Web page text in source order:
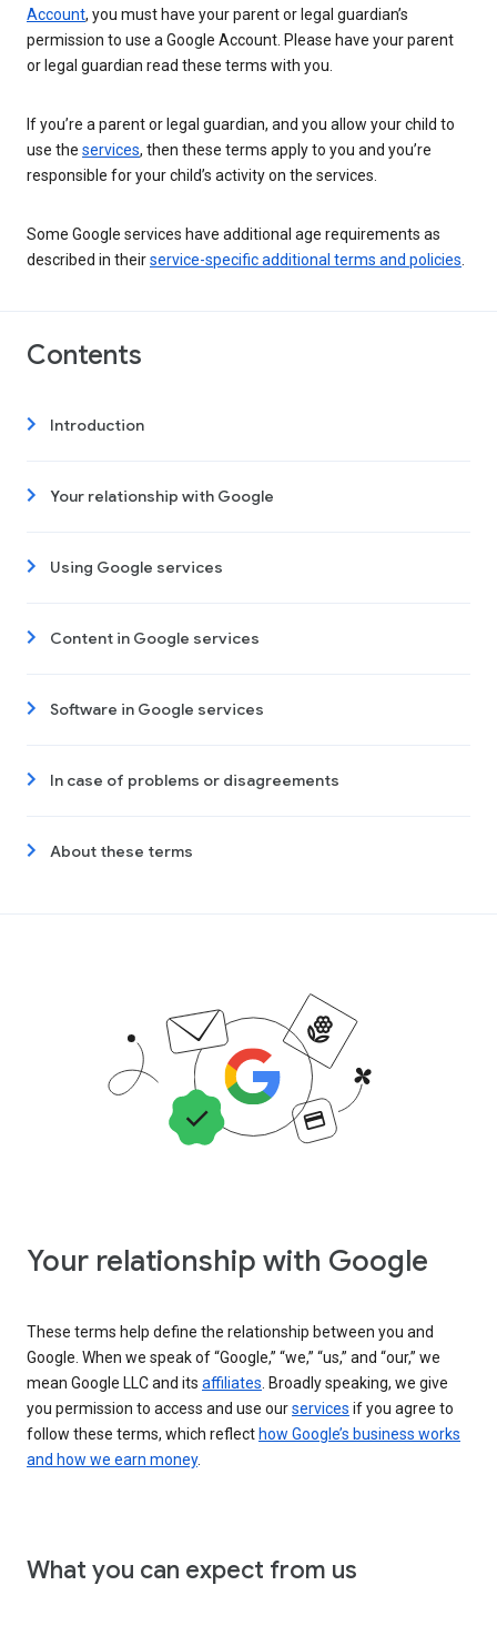
Account, you must have your parent or legal guardian’s
permission to use a Google Account. Please have your parent
or legal guardian read these terms with you.
If you’re a parent or legal guardian, and you allow your child to
use the services, then these terms apply to you and you’re
responsible for your child’s activity on the services.
Some Google services have additional age requirements as
described in theirservice-specific additional terms and policies
Contents
Introduction
Your relationship with Google
Using Google services
Content in Google services
Software in Google services
In case of problems or disagreements
About these terms
Your relationship with Google
These terms help define the relationship between you and
Google. When we speak of “Google,” “we,” “us,” and “our,” we
mean Google LLC and its affiliates . Broadly speaking, we give
you permission to access and use ourservices if you agree to
follow these terms, which reflect how Google’s business works
and how we earn money.
What you can expect from us